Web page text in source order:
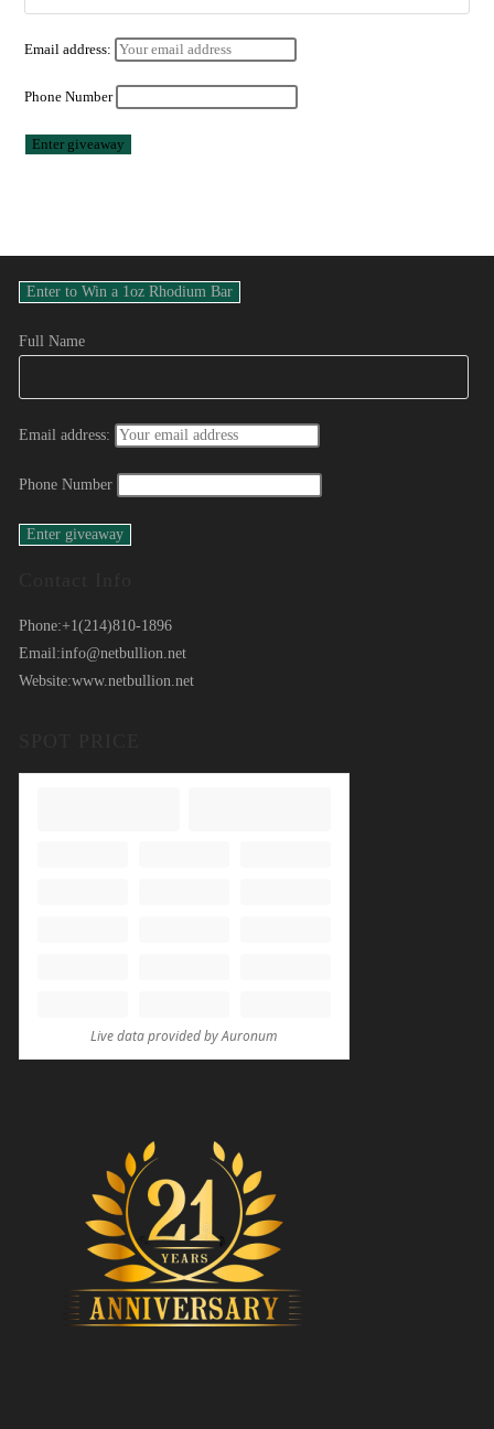
Email address:
Phone Number
Full Name
Email address:
Phone Number
Phone:+1(214)810-1896
Email:info@netbullion.net
Website:www.netbullion.net